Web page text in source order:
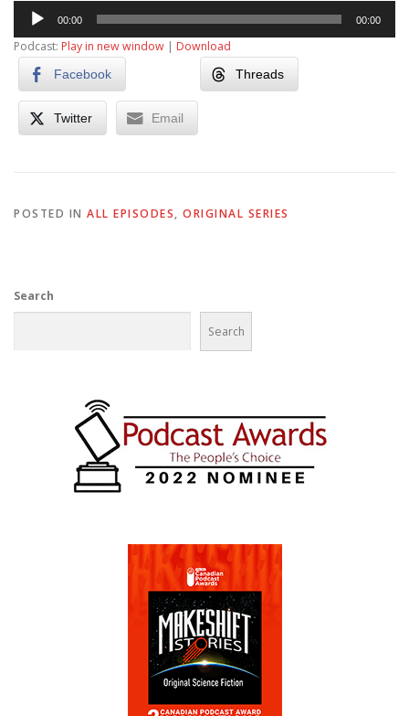
Audio
Player
00:00 00:00
Podcast: Play in new window Download
Facebook Threads
Twitter Email
POSTED IN ALL EPISODES, ORIGINAL SERIES
Search
Search